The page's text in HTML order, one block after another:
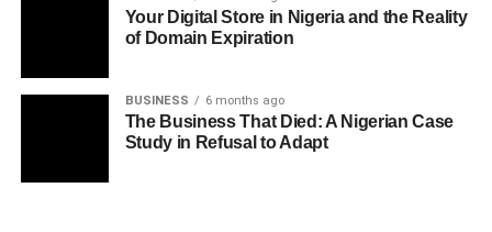
Your Digital Store in Nigeria and the Reality
of Domain Expiration
BUSINESS 6 months ago
The Business That Died: A Nigerian Case
Study in Refusal to Adapt